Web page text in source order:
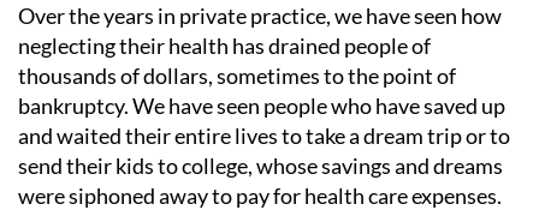
Over the years in private practice, we have seen how
neglecting their health has drained people of
thousands of dollars, sometimes to the point of
bankruptcy. We have seen people who have saved up
and waited their entire lives to take a dream trip or to
send their kids to college, whose savings and dreams
were siphoned away to pay for health care expenses.